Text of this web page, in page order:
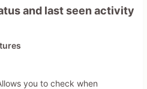
and last seen activity
you to check when